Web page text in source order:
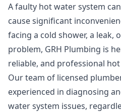
A faulty hot water system
cause significant
facing a cold shower, a leak,
problem, GRH Plumbing is
reliable, and professional
Our team of licensed
experienced in diagnosing
water system issues,